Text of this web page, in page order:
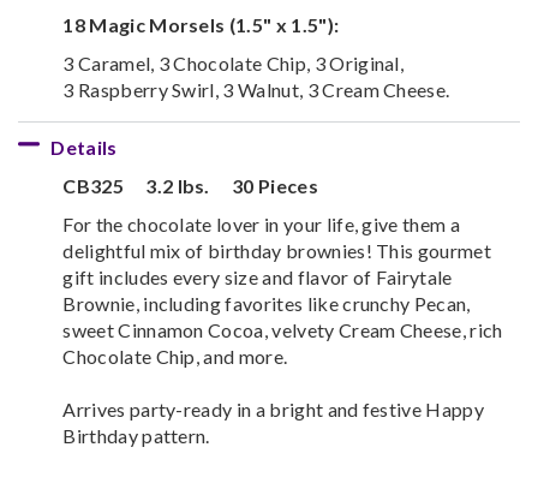
18 Magic Morsels (1.5" x 1.5"):
3 Caramel, 3 Chocolate Chip, 3 Original,
3 Raspberry Swirl, 3 Walnut, 3 Cream Cheese.
Details
CB325
3.2 lbs.
30 Pieces
For the chocolate lover in your life, give them a
delightful mix of birthday brownies! This gourmet
gift includes every size and flavor of Fairytale
Brownie, including favorites like crunchy Pecan,
sweet Cinnamon Cocoa, velvety Cream Cheese, rich
Chocolate Chip, and more.
Arrives party-ready in a bright and festive Happy
Birthday pattern.